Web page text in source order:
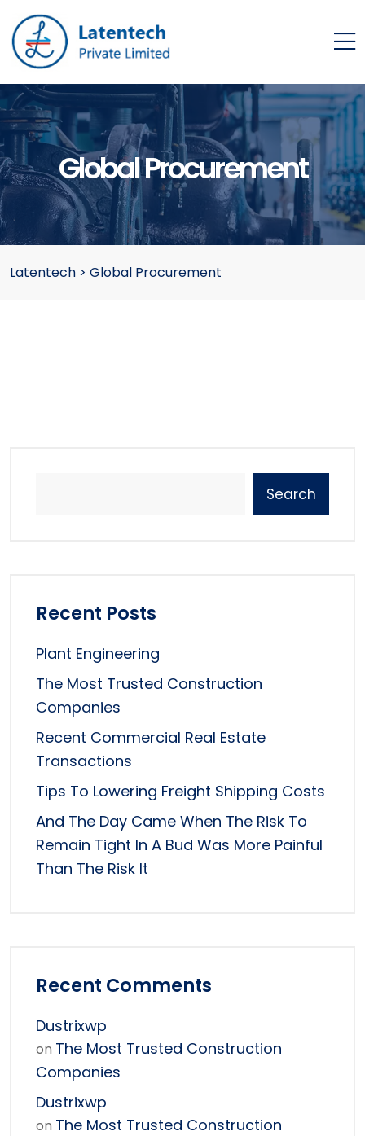
Global Procurement
Latentech > Global Procurement
Search
Recent Posts
Plant Engineering
The Most Trusted Construction
Companies
Recent Commercial Real Estate
Transactions
Tips To Lowering Freight Shipping Costs
And The Day Came When The Risk To
Remain Tight In A Bud Was More Painful
Than The Risk It
Recent Comments
Dustrixwp
on The Most Trusted Construction
Companies
Dustrixwp
on The Most Trusted Construction